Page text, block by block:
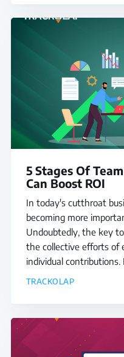
5 Stages Of
Can Boost ROI
In today's cutthroat
becoming more
Undoubtedly, the key to
the collective efforts of
individual
TRACKOLAP